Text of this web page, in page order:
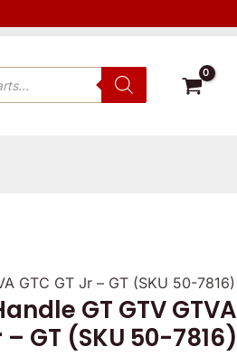
GTC GT Jr – GT (SKU 50-7816)
GT GTV GTVA
– GT (SKU 50-7816)